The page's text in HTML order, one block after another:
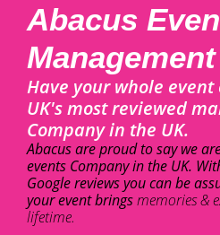
Abacus
Management
Have your whole
UK's most reviewed
Company in the UK.
Abacus are proud to say we
events Company in the UK.
Google reviews you can be
your event bringsmemories &
lifetime.